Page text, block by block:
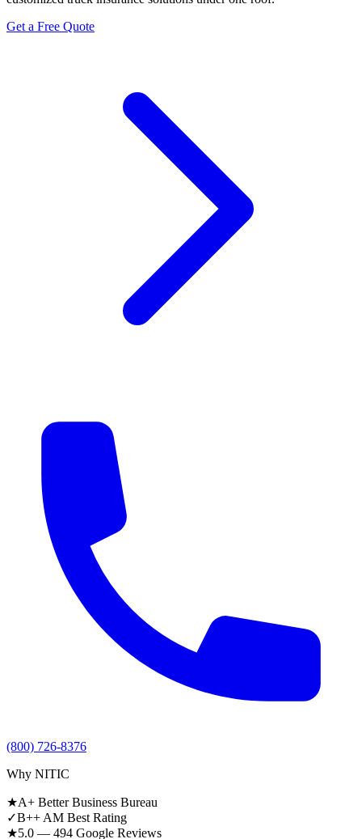
Get a Free Quote
(800) 726-8376
Why NITIC
★A+ Better Business Bureau
✓B++ AM Best Rating
★5.0 — 494 Google Reviews